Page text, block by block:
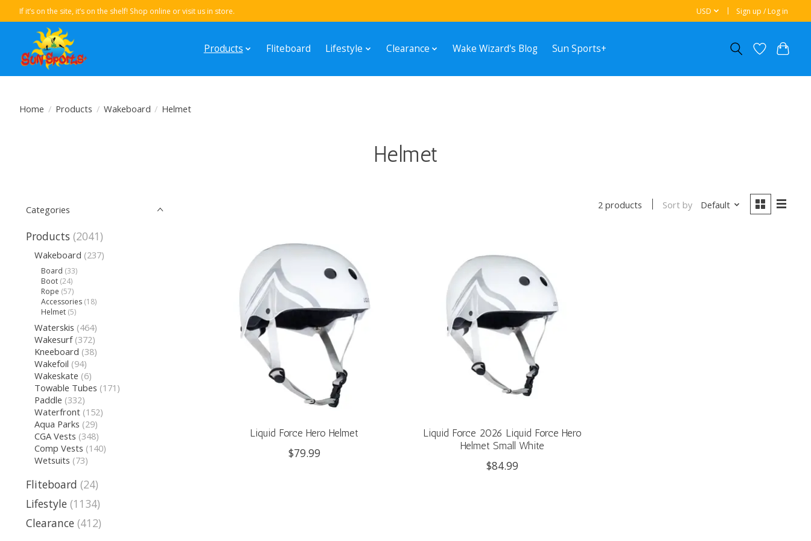
If it’s on the site, it’s on the shelf! Shop online or visit us in store. USD Sign up / Log in
Products Fliteboard Lifestyle Clearance Wake Wizard's Blog Sun Sports+
Home / Products / Wakeboard / Helmet
Helmet
Categories
Products (2041)
Wakeboard (237)
Board (33)
Boot (24)
Rope (57)
Accessories (18)
Helmet (5)
Waterskis (464)
Wakesurf (372)
Kneeboard (38)
Wakefoil (94)
Wakeskate (6)
Towable Tubes (171)
Paddle (332)
Waterfront (152)
Aqua Parks (29)
CGA Vests (348)
Comp Vests (140)
Wetsuits (73)
Fliteboard (24)
Lifestyle (1134)
Clearance (412)
2 products Sort by Default
Liquid Force Hero Helmet
$79.99
Liquid Force 2026 Liquid Force Hero
Helmet Small White
$84.99